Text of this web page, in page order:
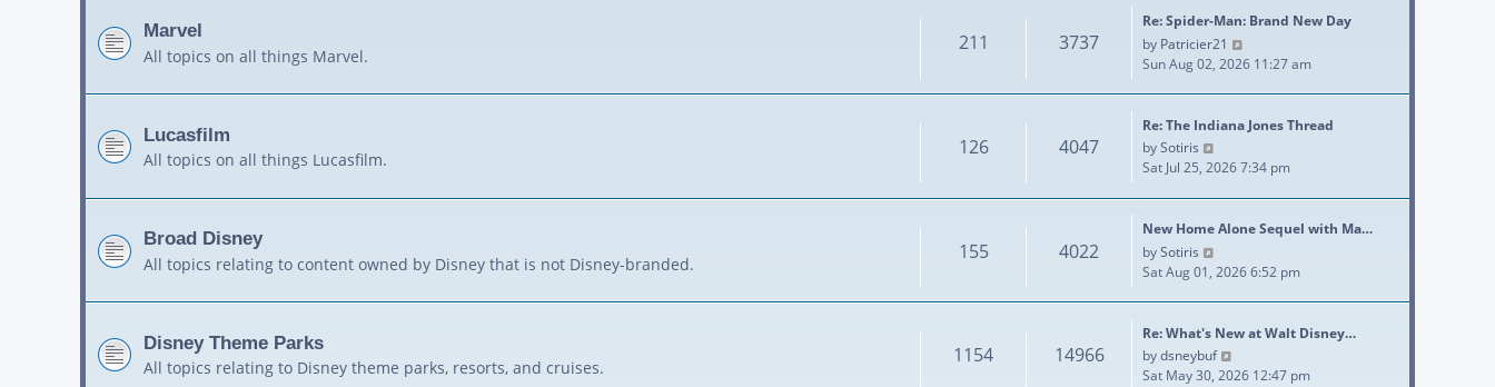
Marvel
All topics on all things Marvel.
211 3737
Re: Spider-Man: Brand New Day
by Patricier21
Sun Aug 02, 2026 11:27 am
Lucasfilm
All topics on all things Lucasfilm.
126 4047
Re: The Indiana Jones Thread
bySotiris
Sat Jul 25, 2026 7:34 pm
Broad Disney
All topics relating to content owned by Disney that is not Disney-branded.
155 4022
New Home Alone Sequel with Ma…
bySotiris
Sat Aug 01, 2026 6:52 pm
Disney Theme Parks
All topics relating to Disney theme parks, resorts, and cruises.
1154 14966
Re: What's New at Walt Disney…
bydsneybuf
Sat May 30, 2026 12:47 pm